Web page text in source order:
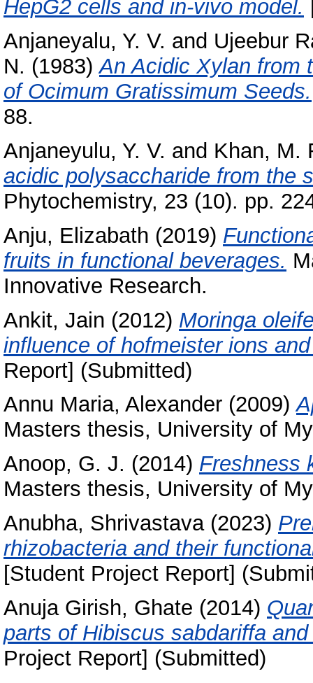
HepG2 cells and in-vivo model.
Anjaneyalu, Y. V. and Ujeebur
N. (1983)An Acidic Xylan from
of Ocimum Gratissimum Seeds.
88.
Anjaneyulu, Y. V. and Khan, M.
acidic polysaccharide from the
Phytochemistry, 23 (10). pp.
Anju, Elizabath (2019)
fruits in functional beverages.
Innovative Research.
Ankit, Jain (2012) Moringa
influence of hofmeister ions
Report] (Submitted)
Annu Maria, Alexander (2009)
Masters thesis, University of
Anoop, G. J. (2014) Freshness
Masters thesis, University of
Anubha, Shrivastava(2023)
rhizobacteria and their
[Student Project Report]
Anuja Girish, Ghate (2014)
parts of Hibiscus sabdariffa
Project Report] (Submitted)